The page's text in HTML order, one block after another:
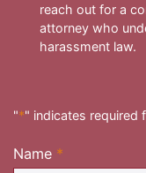
reach out for a
attorney who
harassment law.
"*" indicates required
Name *